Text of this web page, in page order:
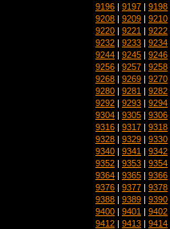
9196 | 9197 | 9198
9208 | 9209 | 9210
9220 | 9221 | 9222
9232 | 9233 | 9234
9244 | 9245 | 9246
9256 | 9257 | 9258
9268 | 9269 | 9270
9280 | 9281 | 9282
9292 | 9293 | 9294
9304 | 9305 | 9306
9316 | 9317 | 9318
9328 | 9329 | 9330
9340 | 9341 | 9342
9352 | 9353 | 9354
9364 | 9365 | 9366
9376 | 9377 | 9378
9388 | 9389 | 9390
9400 | 9401 | 9402
9412 | 9413 | 9414